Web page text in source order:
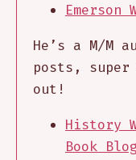
Emerson
He’s a M/M
posts, super
out!
History
Book Blog